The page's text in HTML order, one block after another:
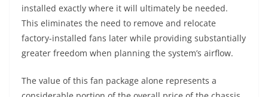
installed exactly where it will ultimately be needed.
This eliminates the need to remove and relocate
factory-installed fans later while providing substantially
greater freedom when planning the system’s airflow.
The value of this fan package alone represents a